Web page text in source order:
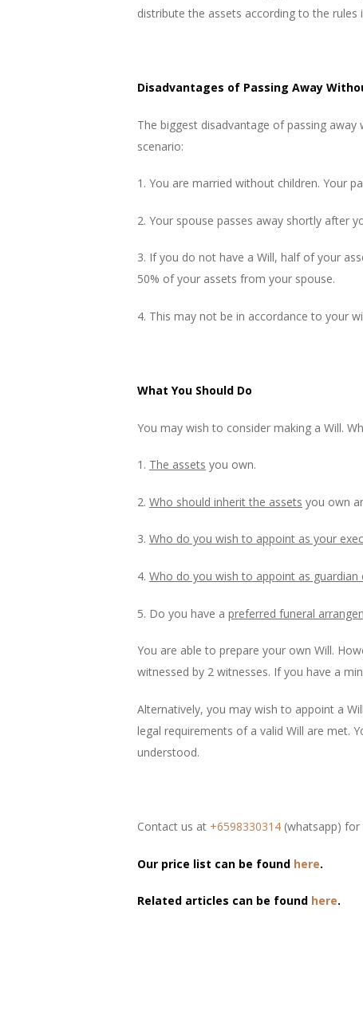
distribute the assets according to the rules
Disadvantages of Passing Away
The biggest disadvantage of passing
scenario:
1. You are married without children. Your
2. Your spouse passes away shortly after
3. If you do not have a Will, half of your
50% of your assets from your spouse.
4. This may not be in accordance to your
What You Should Do
You may wish to consider making a Will.
1. The assets you own.
2. Who should inherit the assets you own
3. Who do you wish to appoint as your
4. Who do you wish to appoint as guardian
5. Do you have a preferred funeral
You are able to prepare your own Will.
witnessed by 2 witnesses. If you have a
Alternatively, you may wish to appoint a
legal requirements of a valid Will are met.
understood.
Contact us at +6598330314 (whatsapp)
Our price list can be found here.
Related articles can be found here.